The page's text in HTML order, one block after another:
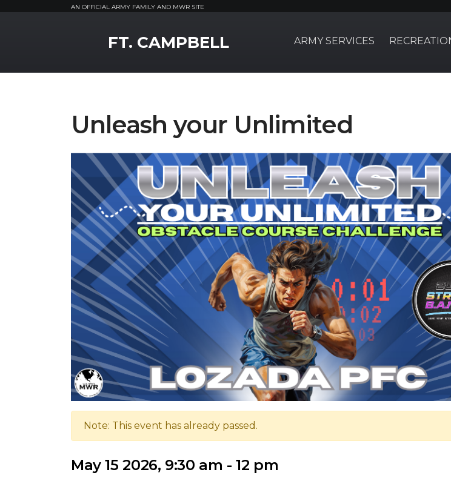
AN OFFICIAL ARMY FAMILY AND MWR SITE
FT. CAMPBELL ARMY SERVICES
Unleash your Unlimited
Note: This event has already passed.
May 15 2026, 9:30 am - 12 pm